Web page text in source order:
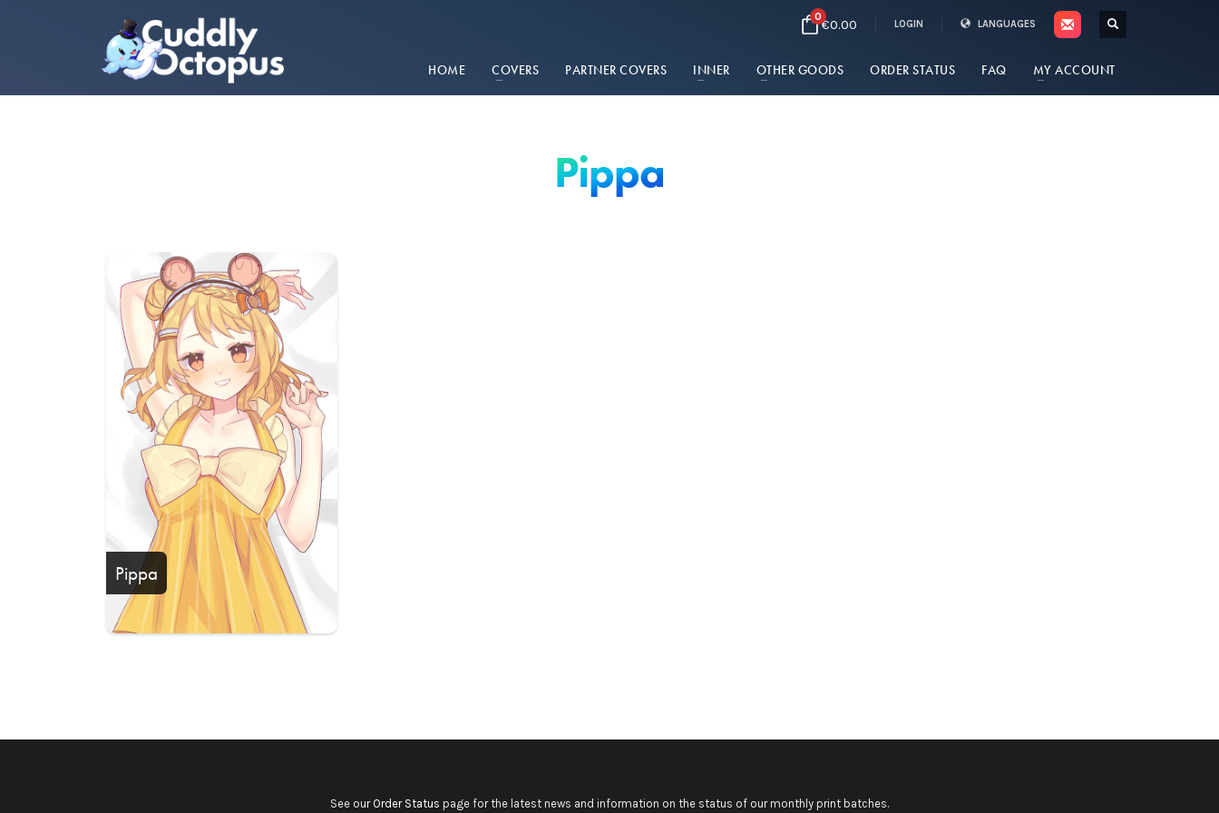
0€0.00 LOGIN LANGUAGES
HOME COVERS PARTNER COVERS INNER OTHER GOODS ORDER STATUS FAQ MY ACCOUNT
Pippa
Pippa
See our Order Status page for the latest news and information on the status of our monthly print batches.